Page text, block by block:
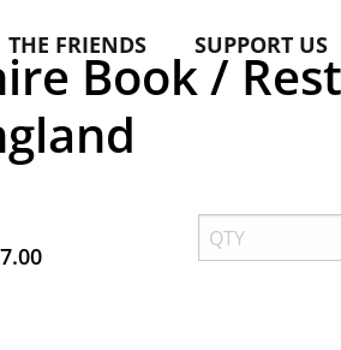
THE FRIENDS SUPPORT US
Book /